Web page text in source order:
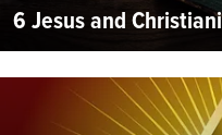
6 Jesus and